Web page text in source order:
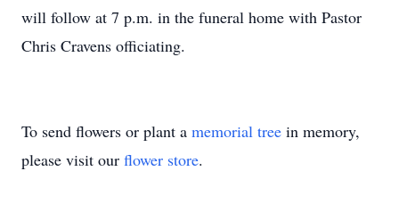
will follow at 7 p.m. in the funeral home with Pastor
Chris Cravens officiating.
To send flowers or plant a memorial tree in memory,
please visit our flower store.